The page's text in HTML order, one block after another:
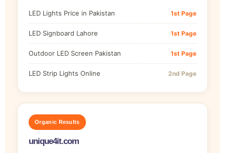
LED Lights Price in Pakistan 1st Page
LED Signboard Lahore 1st Page
Outdoor LED Screen Pakistan 1st Page
LED Strip Lights Online 2nd Page
Organic Results
unique4it.com